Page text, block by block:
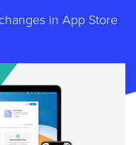
in App Store